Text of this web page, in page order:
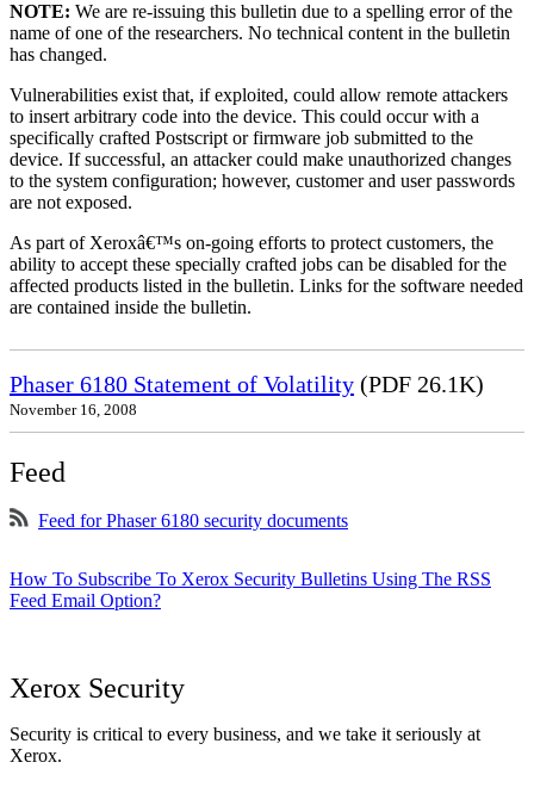
NOTE: We are re-issuing this bulletin due to a spelling error of the
name of one of the researchers. No technical content in the bulletin
has changed.
Vulnerabilities exist that, if exploited, could allow remote attackers
to insert arbitrary code into the device. This could occur with a
specifically crafted Postscript or firmware job submitted to the
device. If successful, an attacker could make unauthorized changes
to the system configuration; however, customer and user passwords
are not exposed.
As part of Xeroxâ€™s on-going efforts to protect customers, the
ability to accept these specially crafted jobs can be disabled for the
affected products listed in the bulletin. Links for the software needed
are contained inside the bulletin.
Phaser 6180 Statement of Volatility (PDF 26.1K)
November 16, 2008
Feed
Feed for Phaser 6180 security documents
How To Subscribe To Xerox Security Bulletins Using The RSS
Feed Email Option?
Xerox Security
Security is critical to every business, and we take it seriously at
Xerox.